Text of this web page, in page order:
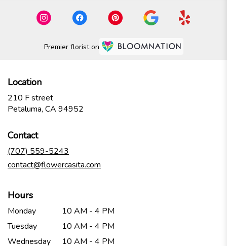
Premier florist on
Location
210 F street
Petaluma, CA 94952
Contact
(707) 559-5243
contact@flowercasita.com
Hours
Monday
10 AM - 4 PM
Tuesday
10 AM - 4 PM
Wednesday
10 AM - 4 PM